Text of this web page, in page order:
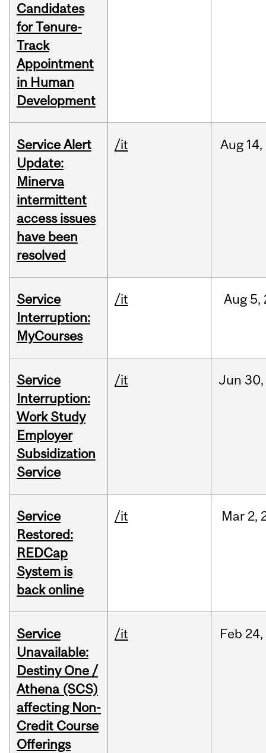
Candidates
for Tenure-
Track
Appointment
in Human
Development
Service Alert
Update:
Minerva
intermittent
access issues
have been
resolved
/it Aug 14,
Service
Interruption:
MyCourses
/it Aug 5,
Service
Interruption:
Work Study
Employer
Subsidization
Service
/it Jun 30,
Service
Restored:
REDCap
System is
back online
/it Mar 2,
Service
Unavailable:
Destiny One /
Athena (SCS)
affecting Non-
Credit Course
Offerings
/it Feb 24,